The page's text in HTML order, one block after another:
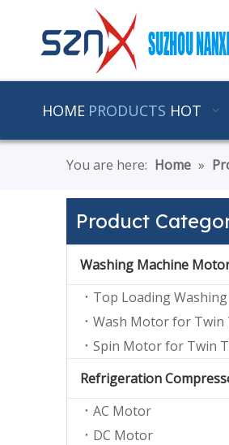
HOME PRODUCTS HOT
You are here: Home »
Product
Washing Machine
AC Motor
DC Motor